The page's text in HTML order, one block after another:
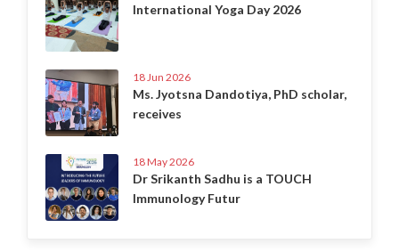
International Yoga Day 2026
18 Jun 2026
Ms. Jyotsna Dandotiya, PhD scholar,
receives
18 May 2026
Dr Srikanth Sadhu is a TOUCH
Immunology Futur